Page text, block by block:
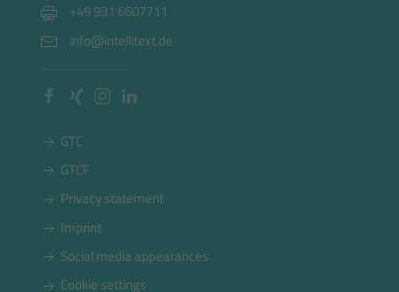
+49 931 6607711
info@intellitext.de
GTC
GTCF
Privacy statement
Imprint
Social media appearances
Cookie settings